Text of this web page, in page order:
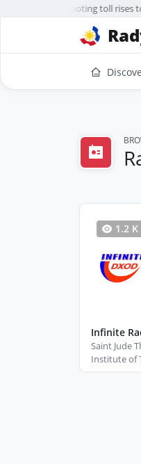
school shooting toll rises
1.2 K
Saint Jude
Institute of